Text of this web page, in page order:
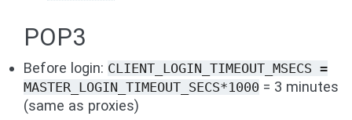
POP3
Before login: CLIENT_LOGIN_TIMEOUT_MSECS =
MASTER_LOGIN_TIMEOUT_SECS*1000 = 3 minutes
(same as proxies)